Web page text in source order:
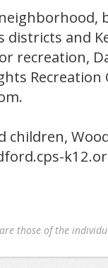
districts and
recreation,
children,
those of the